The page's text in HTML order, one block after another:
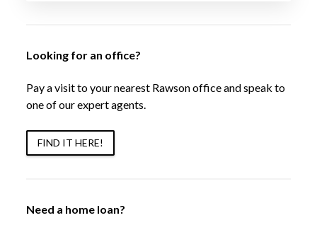
Looking for an office?
Pay a visit to your nearest Rawson office and speak to
one of our expert agents.
FIND IT HERE!
Need a home loan?